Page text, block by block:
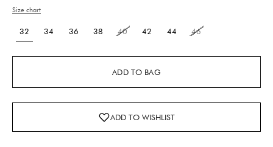
Size chart
32 34 36 38 40 42 44 46
ADD TO BAG